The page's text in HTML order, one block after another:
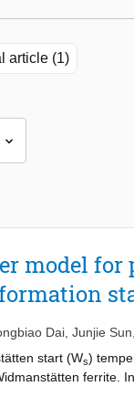
article (1)
model
Dai Junjie Sun
start (Ws)
ferrite.